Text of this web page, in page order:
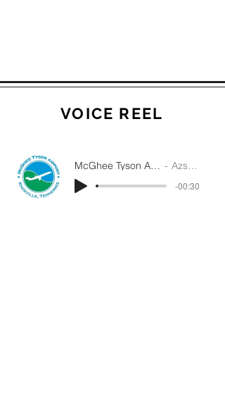
VOICE REEL
McGhee Tyson Airport Radio AD Azsha White
-00:30